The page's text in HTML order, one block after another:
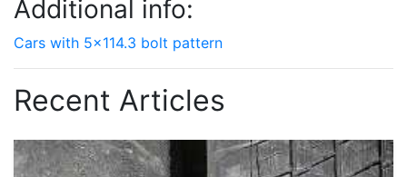
Additional info:
Cars with 5x114.3 bolt pattern
Recent Articles